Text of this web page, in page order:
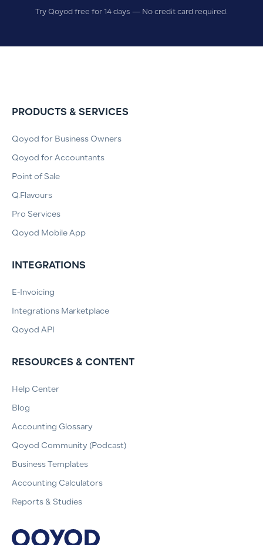
Try Qoyod free for 14 days — No credit card required.
PRODUCTS & SERVICES
Qoyod for Business Owners
Qoyod for Accountants
Point of Sale
Q.Flavours
Pro Services
Qoyod Mobile App
INTEGRATIONS
E-Invoicing
Integrations Marketplace
Qoyod API
RESOURCES & CONTENT
Help Center
Blog
Accounting Glossary
Qoyod Community (Podcast)
Business Templates
Accounting Calculators
Reports & Studies